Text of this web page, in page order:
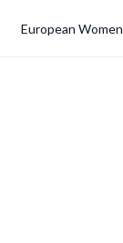
European Women
Search